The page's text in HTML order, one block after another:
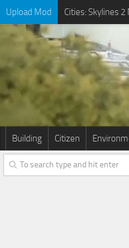
Upload Mod Cities: Skylines 2
Building Citizen